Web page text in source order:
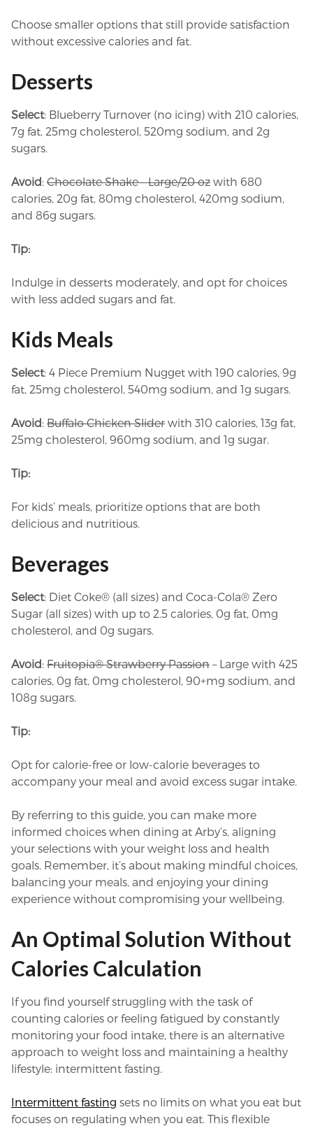
Choose smaller options that still provide satisfaction
without excessive calories and fat.
Desserts
Select: Blueberry Turnover (no icing) with 210 calories,
7g fat, 25mg cholesterol, 520mg sodium, and 2g
sugars.
Avoid: Chocolate Shake – Large/20 oz with 680
calories, 20g fat, 80mg cholesterol, 420mg sodium,
and 86g sugars.
Tip:
Indulge in desserts moderately, and opt for choices
with less added sugars and fat.
Kids Meals
Select: 4 Piece Premium Nugget with 190 calories, 9g
fat, 25mg cholesterol, 540mg sodium, and 1g sugars.
Avoid: Buffalo Chicken Slider with 310 calories, 13g fat,
25mg cholesterol, 960mg sodium, and 1g sugar.
Tip:
For kids’ meals, prioritize options that are both
delicious and nutritious.
Beverages
Select: Diet Coke® (all sizes) and Coca-Cola® Zero
Sugar (all sizes) with up to 2.5 calories, 0g fat, 0mg
cholesterol, and 0g sugars.
Avoid: Fruitopia® Strawberry Passion – Large with 425
calories, 0g fat, 0mg cholesterol, 90+mg sodium, and
108g sugars.
Tip:
Opt for calorie-free or low-calorie beverages to
accompany your meal and avoid excess sugar intake.
By referring to this guide, you can make more
informed choices when dining at Arby’s, aligning
your selections with your weight loss and health
goals. Remember, it’s about making mindful choices,
balancing your meals, and enjoying your dining
experience without compromising your wellbeing.
An Optimal Solution Without
Calories Calculation
If you find yourself struggling with the task of
counting calories or feeling fatigued by constantly
monitoring your food intake, there is an alternative
approach to weight loss and maintaining a healthy
lifestyle: intermittent fasting.
Intermittent fasting sets no limits on what you eat but
focuses on regulating when you eat. This flexible